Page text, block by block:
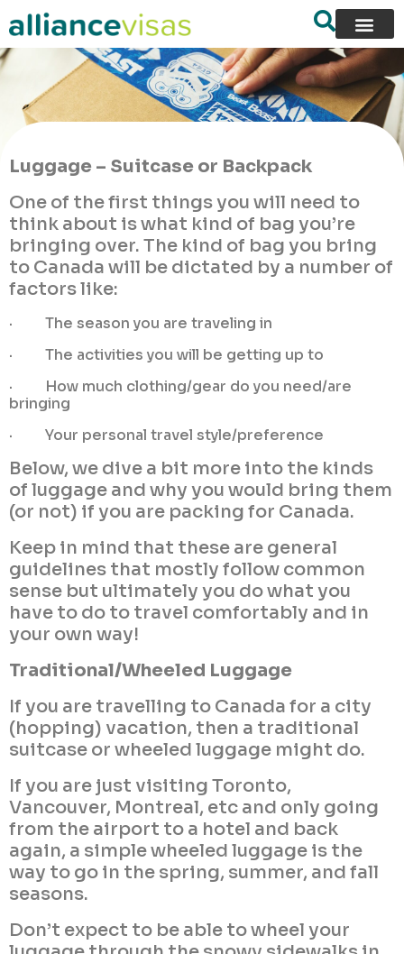
Luggage – Suitcase or Backpack
One of the first things you will need to
think about is what kind of bag you’re
bringing over. The kind of bag you bring
to Canada will be dictated by a number of
factors like:
· The season you are traveling in
· The activities you will be getting up to
· How much clothing/gear do you need/are
bringing
· Your personal travel style/preference
Below, we dive a bit more into the kinds
of luggage and why you would bring them
(or not) if you are packing for Canada.
Keep in mind that these are general
guidelines that mostly follow common
sense but ultimately you do what you
have to do to travel comfortably and in
your own way!
Traditional/Wheeled Luggage
If you are travelling to Canada for a city
(hopping) vacation, then a traditional
suitcase or wheeled luggage might do.
If you are just visiting Toronto,
Vancouver, Montreal, etc and only going
from the airport to a hotel and back
again, a simple wheeled luggage is the
way to go in the spring, summer, and fall
seasons.
Don’t expect to be able to wheel your